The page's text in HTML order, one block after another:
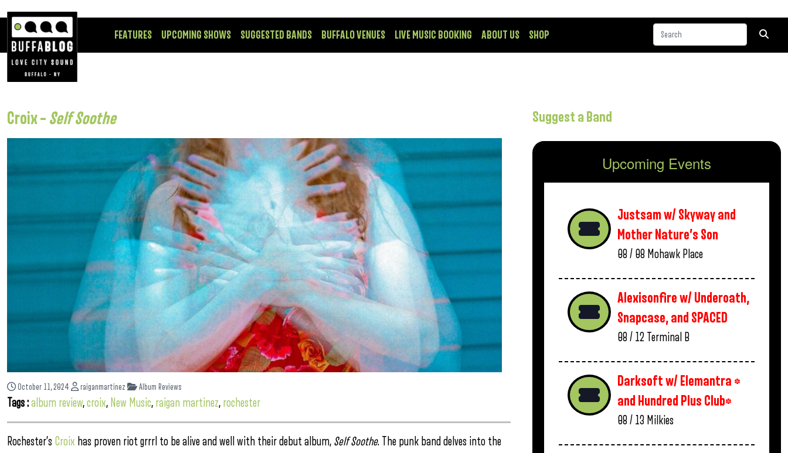
FEATURES UPCOMING SHOWS SUGGESTED BANDS BUFFALO VENUES LIVE MUSIC BOOKING ABOUT US SHOP
Croix – Self Soothe
October 11, 2024 raiganmartinez Album Reviews
Tags :album review,croix, New Music, raigan martinez, rochester
Rochester’s Croix has proven riot grrrl to be alive and well with their debut album, Self Soothe. The punk band delves into the
Suggest a Band
Upcoming Events
Justsam w/ Skyway and
Mother Nature’s Son
08 / 08 Mohawk Place
Alexisonfire w/ Underoath,
Snapcase, and SPACED
08 / 12 Terminal B
Darksoft w/ Elemantra *
and Hundred Plus Club*
08 / 13 Milkies